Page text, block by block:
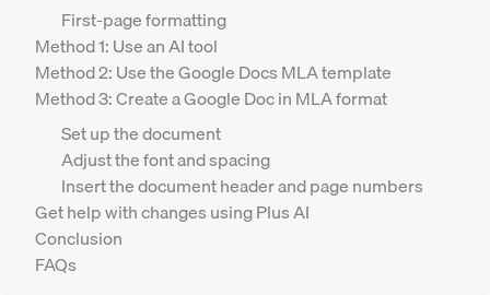
First-page formatting
Method 1: Use an AI tool
Method 2: Use the Google Docs MLA template
Method 3: Create a Google Doc in MLA format
Set up the document
Adjust the font and spacing
Insert the document header and page numbers
Get help with changes using Plus AI
Conclusion
FAQs